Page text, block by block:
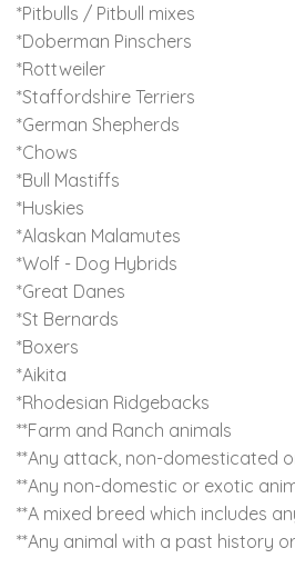
*Pitbulls / Pitbull mixes
*Doberman Pinschers
*Rottweiler
*Staffordshire Terriers
*German Shepherds
*Chows
*Bull Mastiffs
*Huskies
*Alaskan Malamutes
*Wolf - Dog Hybrids
*Great Danes
*St Bernards
*Boxers
*Aikita
*Rhodesian Ridgebacks
**Farm and Ranch animals
**Any attack, non-domesticated
**Any non-domestic or exotic
**A mixed breed which includes
**Any animal with a past history